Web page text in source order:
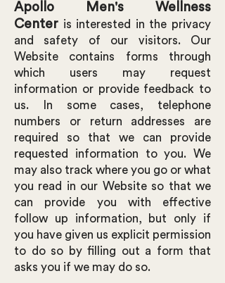
Apollo Men's Wellness
Center is interested in the privacy
and safety of our visitors. Our
Website contains forms through
which users may request
information or provide feedback to
us. In some cases, telephone
numbers or return addresses are
required so that we can provide
requested information to you. We
may also track where you go or what
you read in our Website so that we
can provide you with effective
follow up information, but only if
you have given us explicit permission
to do so by filling out a form that
asks you if we may do so.